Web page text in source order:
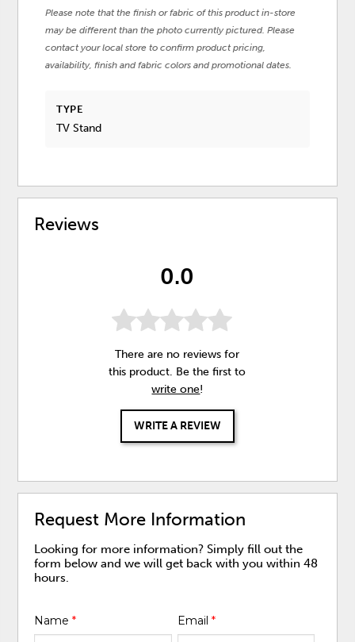
Please note that the finish or fabric of this product in-store
may be different than the photo currently pictured. Please
contact your local store to confirm product pricing,
availability, finish and fabric colors and promotional dates.
TYPE
TV Stand
Reviews
0.0
There are no reviews for
this product. Be the first to
write one!
WRITE A REVIEW
Request More Information
Looking for more information? Simply fill out the
form below and we will get back with you within 48
hours.
Name* Email *